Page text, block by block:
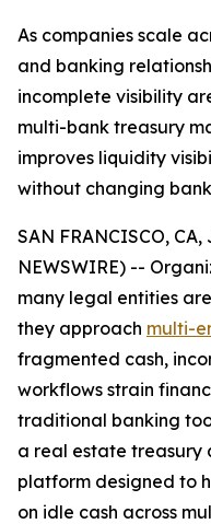
As companies scale
and banking
incomplete visibility
multi-bank treasury
improves liquidity
without changing
SAN FRANCISCO,
NEWSWIRE) --
many legal entities
they approach multi-
fragmented cash,
workflows strain
traditional banking
a real estate treasury
platform designed to
on idle cash across